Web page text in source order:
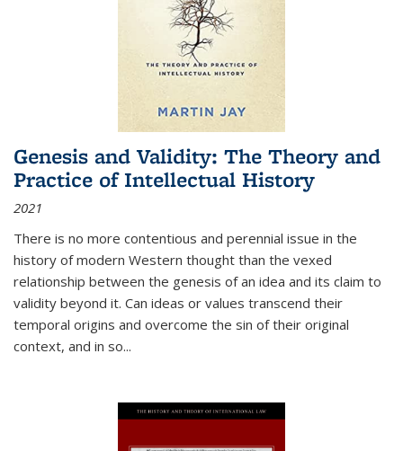
Genesis and Validity: The Theory and
Practice of Intellectual History
2021
There is no more contentious and perennial issue in the
history of modern Western thought than the vexed
relationship between the genesis of an idea and its claim to
validity beyond it. Can ideas or values transcend their
temporal origins and overcome the sin of their original
context, and in so...